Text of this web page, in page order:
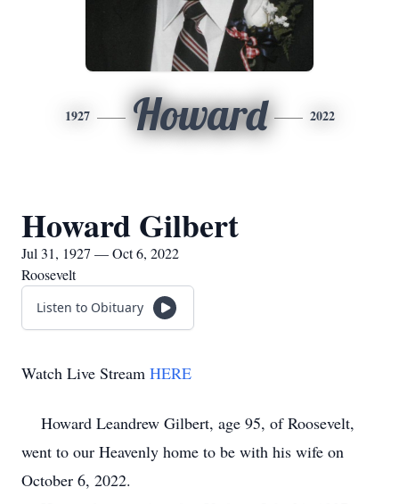
1927 Howard 2022
Howard Gilbert
Jul 31, 1927 — Oct 6, 2022
Roosevelt
Listen to Obituary
Watch Live Stream HERE
Howard Leandrew Gilbert, age 95, of Roosevelt,
went to our Heavenly home to be with his wife on
October 6, 2022.